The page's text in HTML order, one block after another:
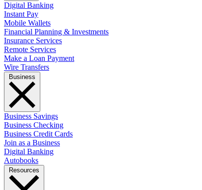
Digital Banking
Instant Pay
Mobile Wallets
Financial Planning & Investments
Insurance Services
Remote Services
Make a Loan Payment
Wire Transfers
Business Savings
Business Checking
Business Credit Cards
Join as a Business
Digital Banking
Autobooks